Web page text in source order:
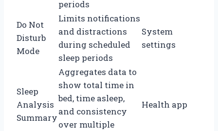
periods
Do Not
Disturb
Mode
Limits notifications
and distractions
during scheduled
sleep periods
System
settings
Sleep
Analysis
Summary
Aggregates data to
show total time in
bed, time asleep,
and consistency
over multiple
Health app